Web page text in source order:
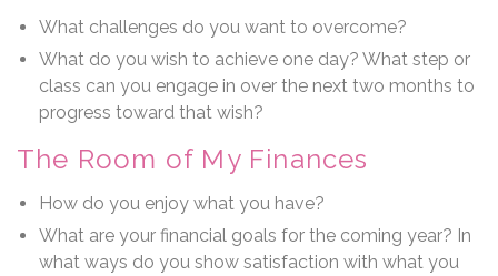
What challenges do you want to overcome?
What do you wish to achieve one day? What step or
class can you engage in over the next two months to
progress toward that wish?
The Room of My Finances
How do you enjoy what you have?
What are your financial goals for the coming year? In
what ways do you show satisfaction with what you